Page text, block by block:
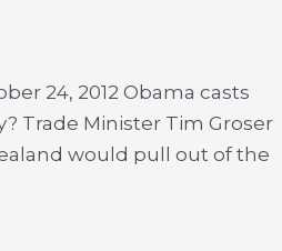
24, 2012 Obama casts
Trade Minister Tim Groser
would pull out of the